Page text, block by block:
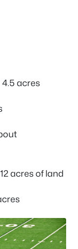
4.5 acres
acres of land